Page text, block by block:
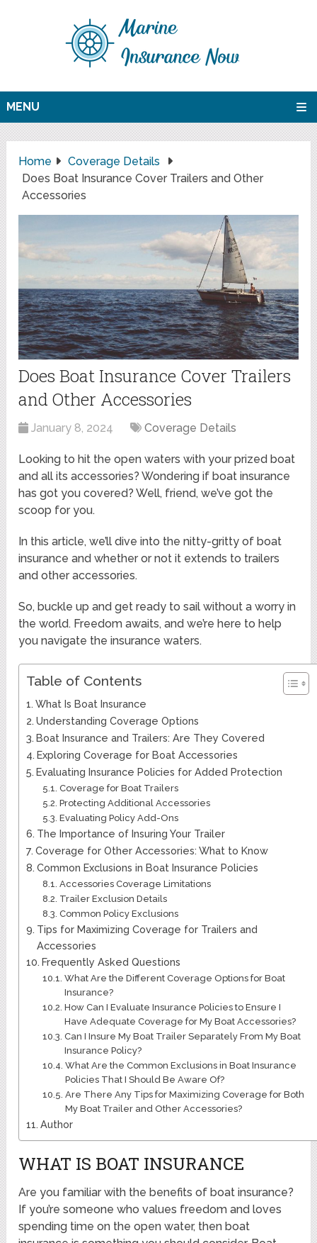
MENU
Home
Coverage Details
Does Boat Insurance Cover Trailers and Other
Accessories
Does Boat Insurance Cover Trailers
and Other Accessories
January 8, 2024 Coverage Details
Looking to hit the open waters with your prized boat
and all its accessories? Wondering if boat insurance
has got you covered? Well, friend, we’ve got the
scoop for you.
In this article, we’ll dive into the nitty-gritty of boat
insurance and whether or not it extends to trailers
and other accessories.
So, buckle up and get ready to sail without a worry in
the world. Freedom awaits, and we’re here to help
you navigate the insurance waters.
Table of Contents
What Is Boat Insurance
Understanding Coverage Options
Boat Insurance and Trailers: Are They Covered
Exploring Coverage for Boat Accessories
Evaluating Insurance Policies for Added Protection
Coverage for Boat Trailers
Protecting Additional Accessories
Evaluating Policy Add-Ons
The Importance of Insuring Your Trailer
Coverage for Other Accessories: What to Know
Common Exclusions in Boat Insurance Policies
Accessories Coverage Limitations
Trailer Exclusion Details
Common Policy Exclusions
Tips for Maximizing Coverage for Trailers and
Accessories
Frequently Asked Questions
What Are the Different Coverage Options for Boat
Insurance?
How Can I Evaluate Insurance Policies to Ensure I
Have Adequate Coverage for My Boat Accessories?
Can I Insure My Boat Trailer Separately From My Boat
Insurance Policy?
What Are the Common Exclusions in Boat Insurance
Policies That I Should Be Aware Of?
Are There Any Tips for Maximizing Coverage for Both
My Boat Trailer and Other Accessories?
Author
WHAT IS BOAT INSURANCE
Are you familiar with the benefits of boat insurance?
If you’re someone who values freedom and loves
spending time on the open water, then boat